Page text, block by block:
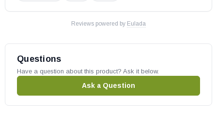
Reviews powered by Eulada
Questions
Have a question about this product? Ask it below.
Ask a Question